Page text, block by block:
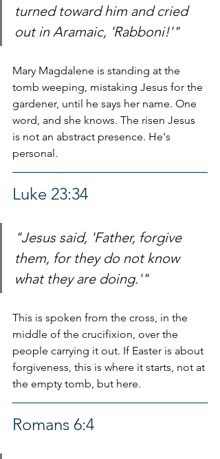
turned toward him and cried
out in Aramaic, 'Rabboni!'"
Mary Magdalene is standing at the
tomb weeping, mistaking Jesus for the
gardener, until he says her name. One
word, and she knows. The risen Jesus
is not an abstract presence. He's
personal.
Luke 23:34
"Jesus said, 'Father, forgive
them, for they do not know
what they are doing.'"
This is spoken from the cross, in the
middle of the crucifixion, over the
people carrying it out. If Easter is about
forgiveness, this is where it starts, not at
the empty tomb, but here.
Romans 6:4